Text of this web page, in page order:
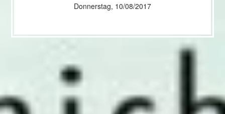
Donnerstag, 10/08/2017